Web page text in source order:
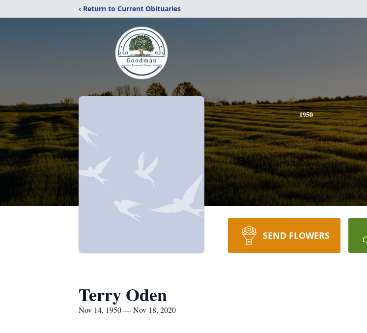
‹ Return to Current Obituaries
1950
SEND FLOWERS
Terry Oden
Nov 14, 1950 — Nov 18, 2020